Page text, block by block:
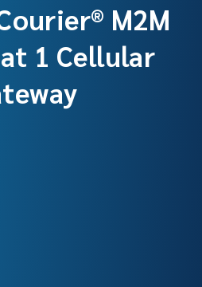
M2M
1 Cellular